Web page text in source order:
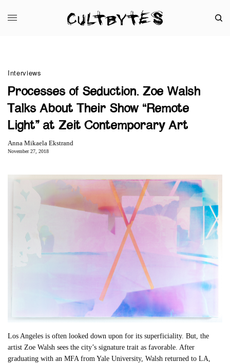
Interviews
Processes of Seduction. Zoe Walsh
Talks About Their Show “Remote
Light” at Zeit Contemporary Art
Anna Mikaela Ekstrand
November 27, 2018
Los Angeles is often looked down upon for its superficiality. But, the
artist Zoe Walsh sees the city’s signature trait as favorable. After
graduating with an MFA from Yale University, Walsh returned to LA,